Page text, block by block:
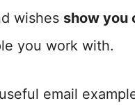
wishes show you
you work with.
email